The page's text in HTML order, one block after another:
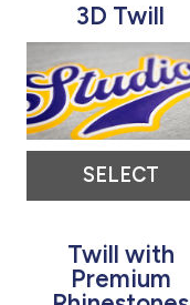
3D Twill
SELECT
Twill with
Premium